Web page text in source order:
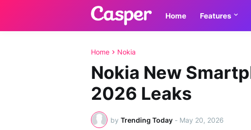
Home Features
Home Nokia
Nokia New
2026 Leaks
by Trending Today - May 20, 2026